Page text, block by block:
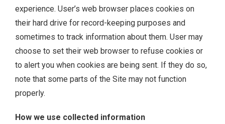
experience. User’s web browser places cookies on
their hard drive for record-keeping purposes and
sometimes to track information about them. User may
choose to set their web browser to refuse cookies or
to alert you when cookies are being sent. If they do so,
note that some parts of the Site may not function
properly.
How we use collected information